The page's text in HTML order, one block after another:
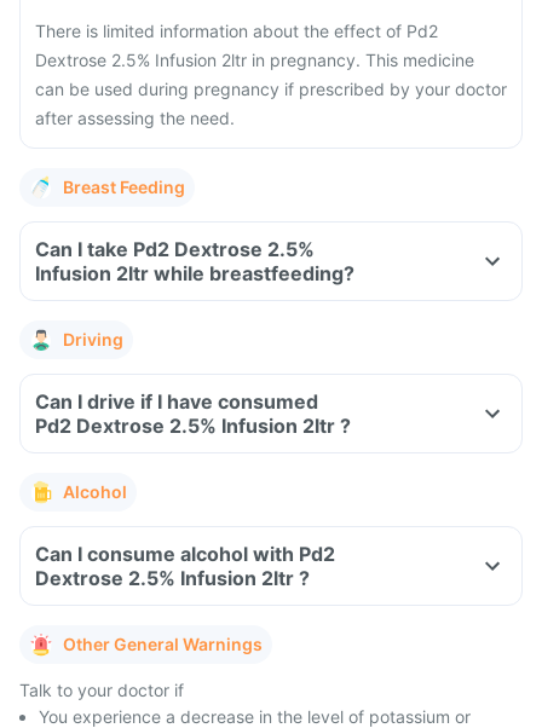
There is limited information about the effect of Pd2
Dextrose 2.5% Infusion 2ltr in pregnancy. This medicine
can be used during pregnancy if prescribed by your doctor
after assessing the need.
Breast Feeding
Can I take Pd2 Dextrose 2.5%
Infusion 2ltr while breastfeeding?
Driving
Can I drive if I have consumed
Pd2 Dextrose 2.5% Infusion 2ltr ?
Alcohol
Can I consume alcohol with Pd2
Dextrose 2.5% Infusion 2ltr ?
Other General Warnings
Talk to your doctor if
You experience a decrease in the level of potassium or